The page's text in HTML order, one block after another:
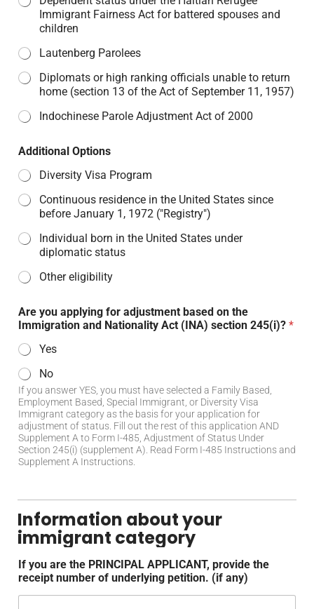
Immigrant Fairness Act for battered spouses and
children
Lautenberg Parolees
Diplomats or high ranking officials unable to return
home (section 13 of the Act of September 11, 1957)
Indochinese Parole Adjustment Act of 2000
Additional Options
Diversity Visa Program
Continuous residence in the United States since
before January 1, 1972 ("Registry")
Individual born in the United States under
diplomatic status
Other eligibility
Are you applying for adjustment based on the
Immigration and Nationality Act (INA) section 245(i)? *
Yes
No
If you answer YES, you must have selected a Family Based,
Employment Based, Special Immigrant, or Diversity Visa
Immigrant category as the basis for your application for
adjustment of status. Fill out the rest of this application AND
Supplement A to Form I-485, Adjustment of Status Under
Section 245(i) (supplement A). Read Form I-485 Instructions and
Supplement A Instructions.
Information about your
immigrant category
If you are the PRINCIPAL APPLICANT, provide the
receipt number of underlying petition. (if any)